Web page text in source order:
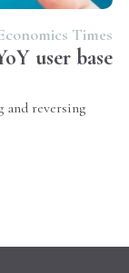
Times
user base
reversing